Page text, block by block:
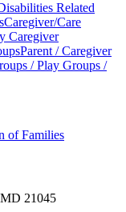
Related
Caregiver/Care
Caregiver
Parent / Caregiver
/ Play Groups /
of Families
21045